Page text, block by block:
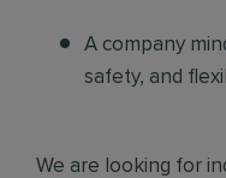
A company
safety, and
We are looking for